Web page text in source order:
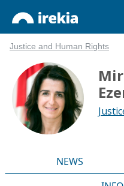
Justice and Human Rights
NEWS